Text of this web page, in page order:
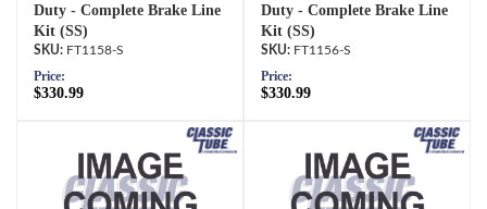
Duty - Complete Brake Line
Kit (SS)
FT1158-S
Price:
$330.99
Duty - Complete Brake Line
Kit (SS)
FT1156-S
Price:
$330.99